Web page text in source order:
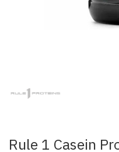
beginning
gallery
Rule 1 Casein